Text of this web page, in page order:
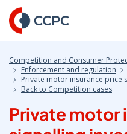
Skip
to
Content
Competition and Consumer
Enforcement and regulation
Private motor insurance price
Back to Competition cases
Private motor